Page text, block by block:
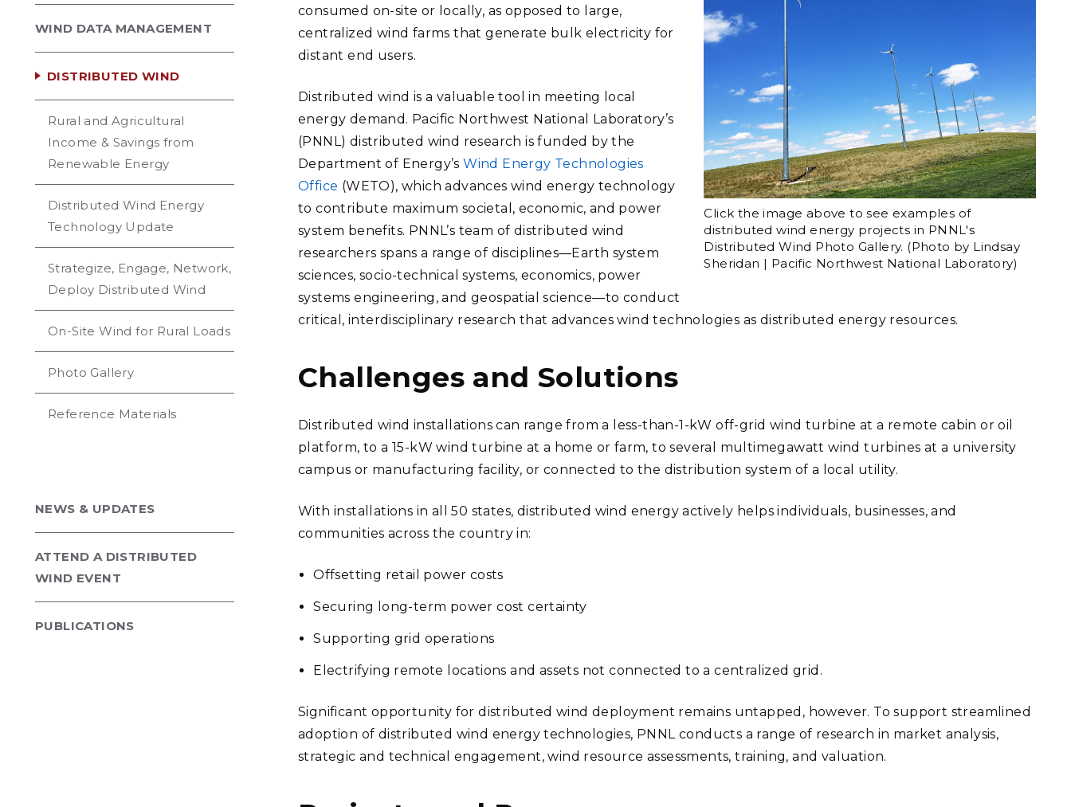
WIND DATA MANAGEMENT
DISTRIBUTED WIND
Rural and Agricultural
Income & Savings from
Renewable Energy
Distributed Wind Energy
Technology Update
Strategize, Engage, Network,
Deploy Distributed Wind
On-Site Wind for Rural Loads
Photo Gallery
Reference Materials
NEWS & UPDATES
ATTEND A DISTRIBUTED
WIND EVENT
PUBLICATIONS
Click the image above to see examples of
distributed wind energy projects in PNNL's
Distributed Wind Photo Gallery. (Photo by Lindsay
Sheridan | Pacific Northwest National Laboratory)
consumed on-site or locally, as opposed to large,
centralized wind farms that generate bulk electricity for
distant end users.
Distributed wind is a valuable tool in meeting local
energy demand. Pacific Northwest National Laboratory’s
(PNNL) distributed wind research is funded by the
Department of Energy’sWind Energy Technologies
Office (WETO), which advances wind energy technology
to contribute maximum societal, economic, and power
system benefits. PNNL’s team of distributed wind
researchers spans a range of disciplines—Earth system
sciences, socio-technical systems, economics, power
systems engineering, and geospatial science—to conduct
critical, interdisciplinary research that advances wind technologies as distributed energy resources.
Challenges and Solutions
Distributed wind installations can range from a less-than-1-kW off-grid wind turbine at a remote cabin or oil
platform, to a 15-kW wind turbine at a home or farm, to several multimegawatt wind turbines at a university
campus or manufacturing facility, or connected to the distribution system of a local utility.
With installations in all 50 states, distributed wind energy actively helps individuals, businesses, and
communities across the country in:
Offsetting retail power costs
Securing long-term power cost certainty
Supporting grid operations
Electrifying remote locations and assets not connected to a centralized grid.
Significant opportunity for distributed wind deployment remains untapped, however. To support streamlined
adoption of distributed wind energy technologies, PNNL conducts a range of research in market analysis,
strategic and technical engagement, wind resource assessments, training, and valuation.